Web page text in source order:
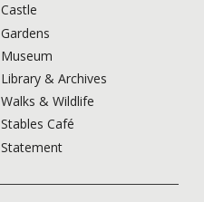
Castle
Gardens
Museum
Library & Archives
Walks & Wildlife
Stables Café
Statement